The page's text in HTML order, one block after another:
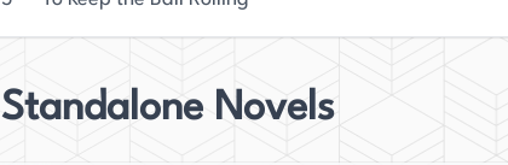
Standalone Novels